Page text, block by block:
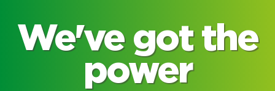
We've got the
power